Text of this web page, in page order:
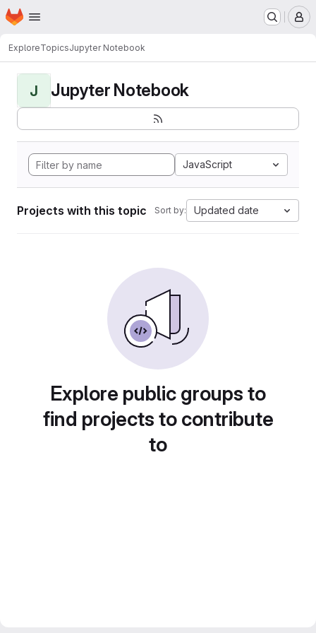
Skip to main content
Homepage
ExploreTopicsJupyter Notebook
J Jupyter Notebook
JavaScript
Projects with this topic Sort by: Updated date
Explore public groups to
find projects to contribute
to